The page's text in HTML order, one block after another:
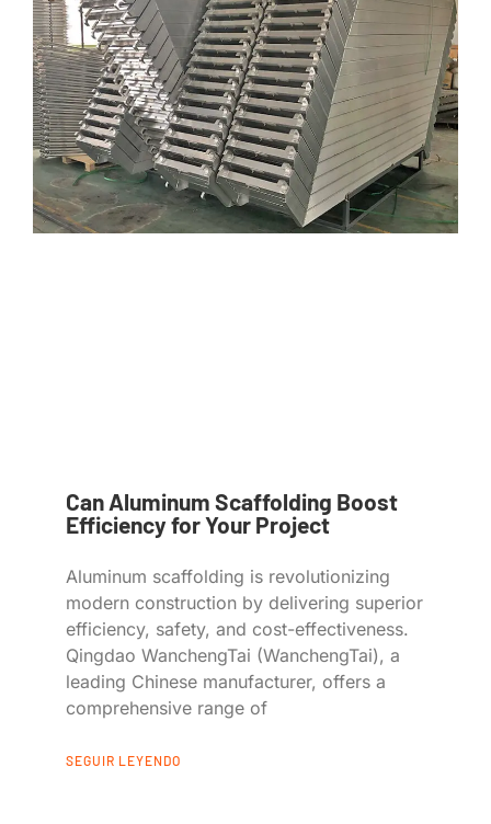
Can Aluminum Scaffolding Boost
Efficiency for Your Project
Aluminum scaffolding is revolutionizing
modern construction by delivering superior
efficiency, safety, and cost-effectiveness.
Qingdao WanchengTai (WanchengTai), a
leading Chinese manufacturer, offers a
comprehensive range of
SEGUIR LEYENDO